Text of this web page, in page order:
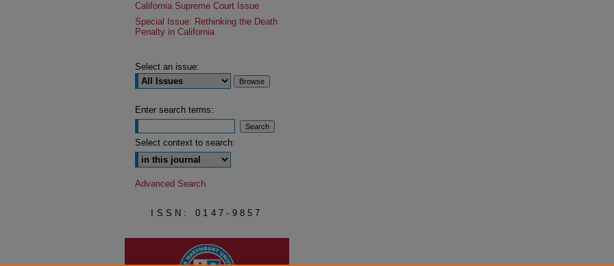
California Supreme Court Issue
Special Issue: Rethinking the Death
Penalty in California
Select an issue:
Enter search terms:
Select context to search:
Advanced Search
ISSN: 0147-9857